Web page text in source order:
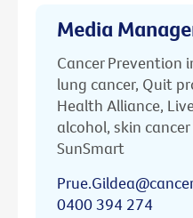
Media
Cancer Prevention
lung cancer, Quit
Health Alliance,
alcohol, skin
SunSmart
0400 394 274